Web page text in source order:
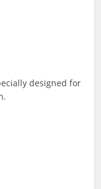
designed for